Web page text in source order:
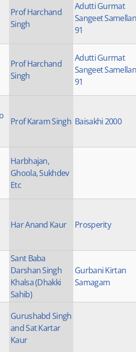
Prof Harchand
Singh
Adutti Gurmat
Sangeet Samellan
91
Prof Harchand
Singh
Adutti Gurmat
Sangeet Samellan
91
Prof Karam Singh Baisakhi 2000
Harbhajan,
Ghoola, Sukhdev
Etc
Har Anand Kaur Prosperity
Sant Baba
Darshan Singh
Khalsa (Dhakki
Sahib)
Gurbani Kirtan
Samagam
Gurushabd Singh
and Sat Kartar
Kaur